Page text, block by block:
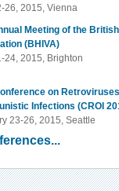
26, 2015, Vienna
Meeting of the
(BHIVA)
24, 2015, Brighton
on
Infections (CROI
23-26, 2015, Seattle